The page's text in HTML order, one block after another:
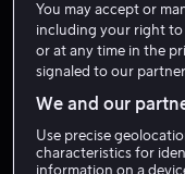
John and the
5.2 Drama
HD
You may accept or
including your right to
or at any time in the
signaled to our
We and our
Use precise
characteristics for
information on a